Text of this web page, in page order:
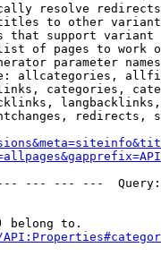
resolve redirects
to other
that support
of pages to work
parameter
allcategories,
categories,
redirects,
--- --- ---
belong to.